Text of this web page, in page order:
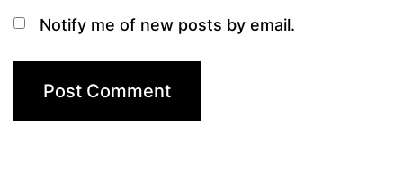
Notify me of new posts by email.